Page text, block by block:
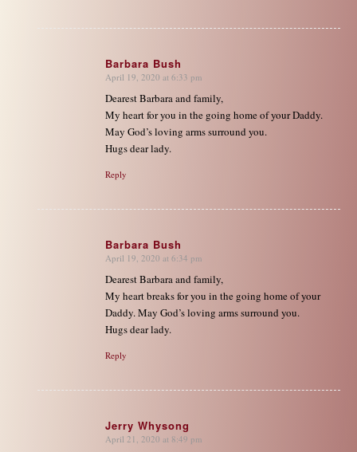
Barbara Bush
says:
April 19, 2020 at 6:33 pm
Dearest Barbara and family,
My heart for you in the going home of your Daddy.
May God’s loving arms surround you.
Hugs dear lady.
Reply
Barbara Bush
says:
April 19, 2020 at 6:34 pm
Dearest Barbara and family,
My heart breaks for you in the going home of your
Daddy. May God’s loving arms surround you.
Hugs dear lady.
Reply
Jerry Whysong
says:
April 21, 2020 at 8:49 pm